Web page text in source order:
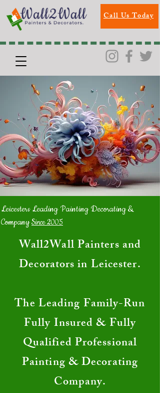
Call Us Today
Leicesters Leading Painting Decorating &
CompanySince 2005
​Wall2Wall Painters and
Decorators in Leicester.
The Leading Family-Run
Fully Insured & Fully
Qualified Professional
Painting & Decorating
Company.